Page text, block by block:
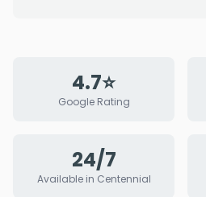
4.7⭐
Google Rating
24/7
Available in Centennial